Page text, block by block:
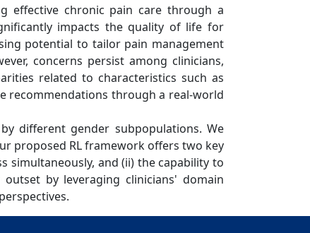
effective chronic pain care through a
impacts the quality of life for
potential to tailor pain management
concerns persist among clinicians,
related to characteristics such as
recommendations through a real-world
different gender subpopulations. We
proposed RL framework offers two key
simultaneously, and (ii) the capability to
by leveraging clinicians' domain